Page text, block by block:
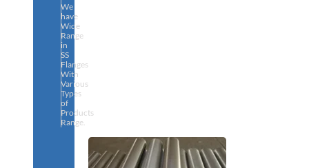
We
have
Wide
Range
in
SS
Flanges
With
Various
Types
of
Products
Range.